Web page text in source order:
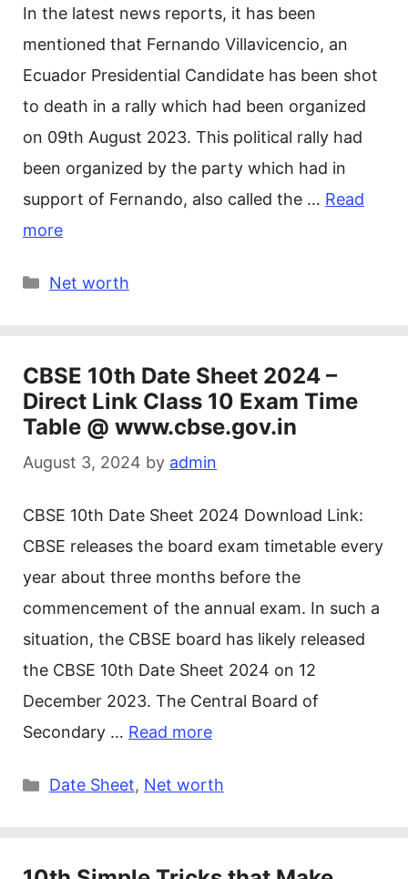
In the latest news reports, it has been
mentioned that Fernando Villavicencio, an
Ecuador Presidential Candidate has been shot
to death in a rally which had been organized
on 09th August 2023. This political rally had
been organized by the party which had in
support of Fernando, also called the … Read
more
Categories
Net worth
CBSE 10th Date Sheet 2024 –
Direct Link Class 10 Exam Time
Table @ www.cbse.gov.in
August 3, 2024 by admin
CBSE 10th Date Sheet 2024 Download Link:
CBSE releases the board exam timetable every
year about three months before the
commencement of the annual exam. In such a
situation, the CBSE board has likely released
the CBSE 10th Date Sheet 2024 on 12
December 2023. The Central Board of
Secondary … Read more
Categories
Date Sheet, Net worth